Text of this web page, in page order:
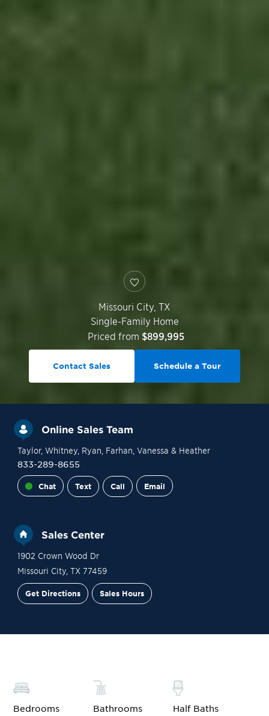
Missouri City TX
Single-Family Home
Priced from $899,995
Contact Sales Schedule a Tour
Online Sales Team
Taylor, Whitney, Ryan , Farhan , Vanessa & Heather
833-289-8655
Chat Text Call Email
Sales Center
1902 Crown Wood Dr
Missouri City, TX 77459
Get Directions Sales Hours
Bedrooms Bathrooms Half Baths